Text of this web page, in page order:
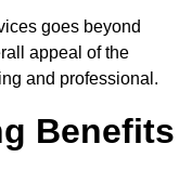
goes beyond
appeal of the
and professional.
Benefits